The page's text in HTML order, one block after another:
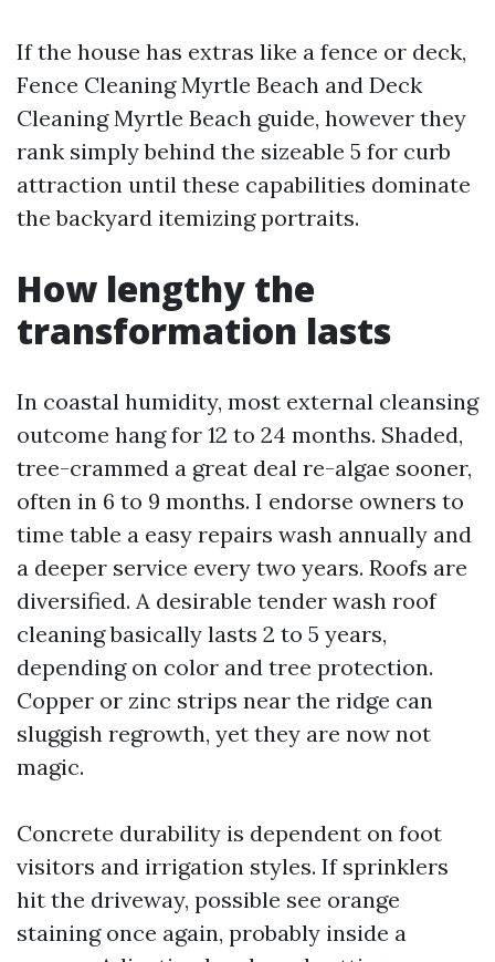
If the house has extras like a fence or deck,
Fence Cleaning Myrtle Beach and Deck
Cleaning Myrtle Beach guide, however they
rank simply behind the sizeable 5 for curb
attraction until these capabilities dominate
the backyard itemizing portraits.
How lengthy the
transformation lasts
In coastal humidity, most external cleansing
outcome hang for 12 to 24 months. Shaded,
tree-crammed a great deal re-algae sooner,
often in 6 to 9 months. I endorse owners to
time table a easy repairs wash annually and
a deeper service every two years. Roofs are
diversified. A desirable tender wash roof
cleaning basically lasts 2 to 5 years,
depending on color and tree protection.
Copper or zinc strips near the ridge can
sluggish regrowth, yet they are now not
magic.
Concrete durability is dependent on foot
visitors and irrigation styles. If sprinklers
hit the driveway, possible see orange
staining once again, probably inside a